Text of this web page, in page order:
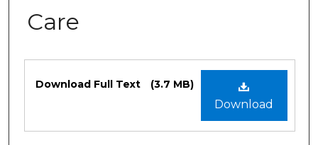
Care
Download
Download Full Text (3.7 MB)